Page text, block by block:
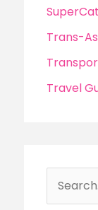
SuperCat
Trans-
Travel
e